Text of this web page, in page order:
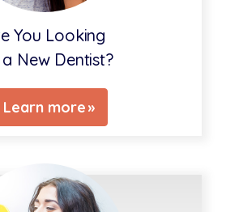
You Looking
New Dentist?
Learn more